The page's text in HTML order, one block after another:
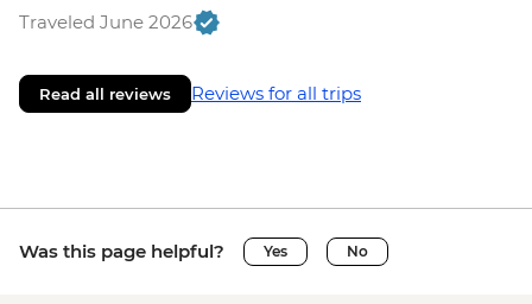
Traveled June 2026
Read all reviews Reviews for all trips
Was this page helpful? Yes No